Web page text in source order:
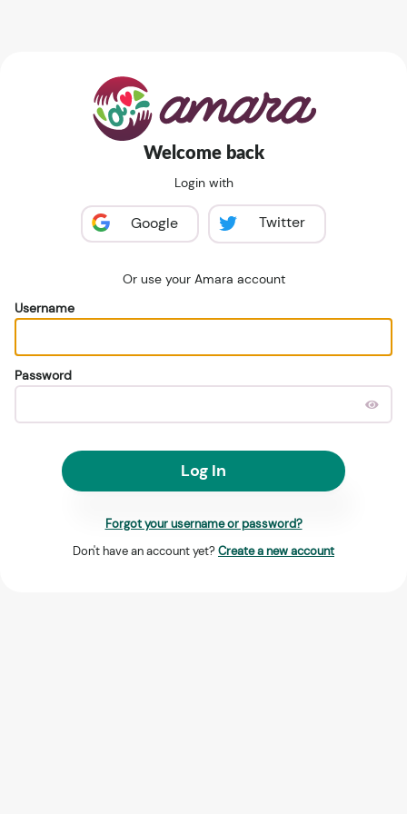
Welcome back
Login with
Google Twitter
Or use your Amara account
Username
Password
Log In
Forgot your username or password?
Don't have an account yet? Create a new account